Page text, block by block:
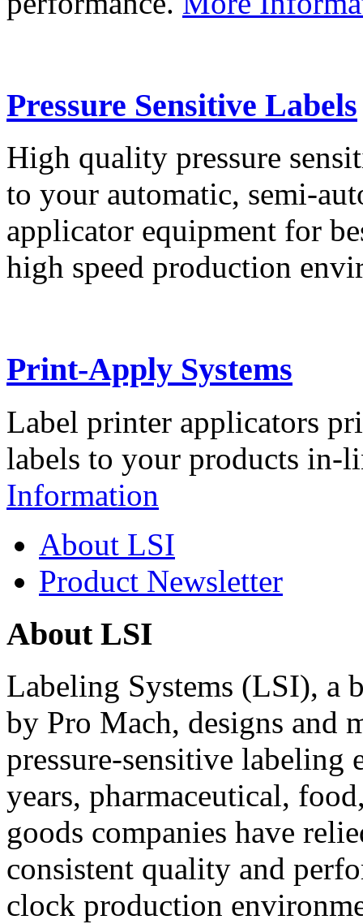
Pressure Sensitive Labels
High quality pressure
to your automatic, semi-
applicator equipment for
high speed production
Print-Apply Systems
Label printer applicators
labels to your products in-
Information
About LSI
Product Newsletter
About LSI
Labeling Systems (LSI), a
by Pro Mach, designs and
pressure-sensitive labeling
years, pharmaceutical,
goods companies have
consistent quality and
clock production